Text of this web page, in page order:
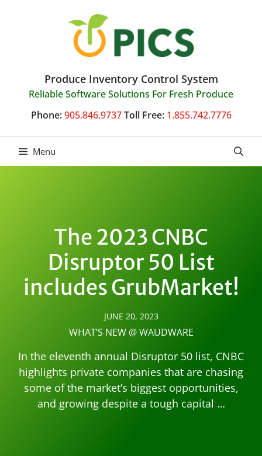
Produce Inventory Control System
Reliable Software Solutions For Fresh Produce
Phone: 905.846.9737 Toll Free: 1.855.742.7776
Menu
The 2023 CNBC
Disruptor 50 List
includes GrubMarket!
JUNE 20, 2023
WHAT’S NEW @ WAUDWARE
In the eleventh annual Disruptor 50 list, CNBC
highlights private companies that are chasing
some of the market’s biggest opportunities,
and growing despite a tough capital …